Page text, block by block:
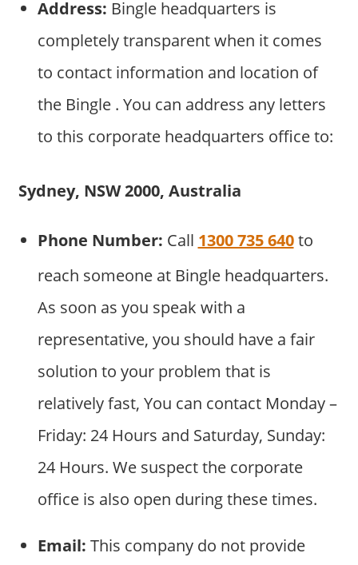
Address: Bingle headquarters is
completely transparent when it comes
to contact information and location of
the Bingle . You can address any letters
to this corporate headquarters office to:
Sydney, NSW 2000, Australia
Phone Number: Call 1300 735 640to
reach someone at Bingle headquarters.
As soon as you speak with a
representative, you should have a fair
solution to your problem that is
relatively fast, You can contact Monday –
Friday: 24 Hours and Saturday, Sunday:
24 Hours. We suspect the corporate
office is also open during these times.
Email: This company do not provide